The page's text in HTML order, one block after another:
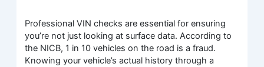
Professional VIN checks are essential for ensuring
you’re not just looking at surface data. According to
the NICB, 1 in 10 vehicles on the road is a fraud.
Knowing your vehicle’s actual history through a